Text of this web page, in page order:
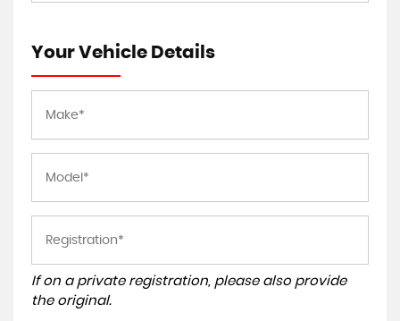
Your Vehicle Details
If on a private registration, please also provide
the original.